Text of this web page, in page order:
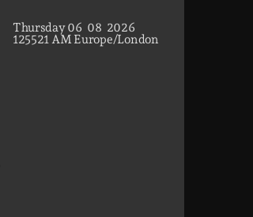
Thursday06 08 2026
125522 AM Europe/London